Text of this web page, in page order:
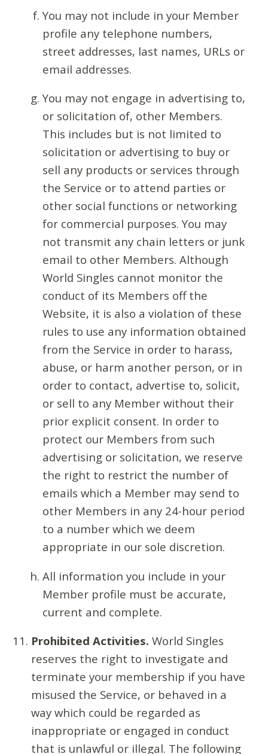
You may not include in your Member
profile any telephone numbers,
street addresses, last names, URLs or
email addresses.
You may not engage in advertising to,
or solicitation of, other Members.
This includes but is not limited to
solicitation or advertising to buy or
sell any products or services through
the Service or to attend parties or
other social functions or networking
for commercial purposes. You may
not transmit any chain letters or junk
email to other Members. Although
World Singles cannot monitor the
conduct of its Members off the
Website, it is also a violation of these
rules to use any information obtained
from the Service in order to harass,
abuse, or harm another person, or in
order to contact, advertise to, solicit,
or sell to any Member without their
prior explicit consent. In order to
protect our Members from such
advertising or solicitation, we reserve
the right to restrict the number of
emails which a Member may send to
other Members in any 24-hour period
to a number which we deem
appropriate in our sole discretion.
All information you include in your
Member profile must be accurate,
current and complete.
Prohibited Activities. World Singles
reserves the right to investigate and
terminate your membership if you have
misused the Service, or behaved in a
way which could be regarded as
inappropriate or engaged in conduct
that is unlawful or illegal. The following